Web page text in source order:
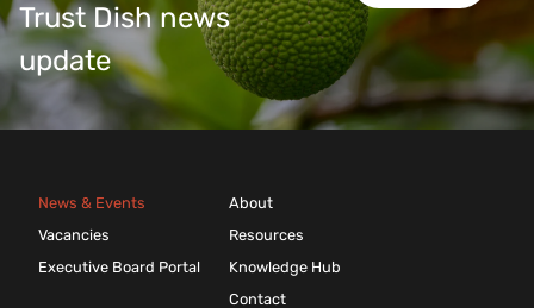
Trust Dish news
update
News & Events
Vacancies
Executive Board Portal
About
Resources
Knowledge Hub
Contact